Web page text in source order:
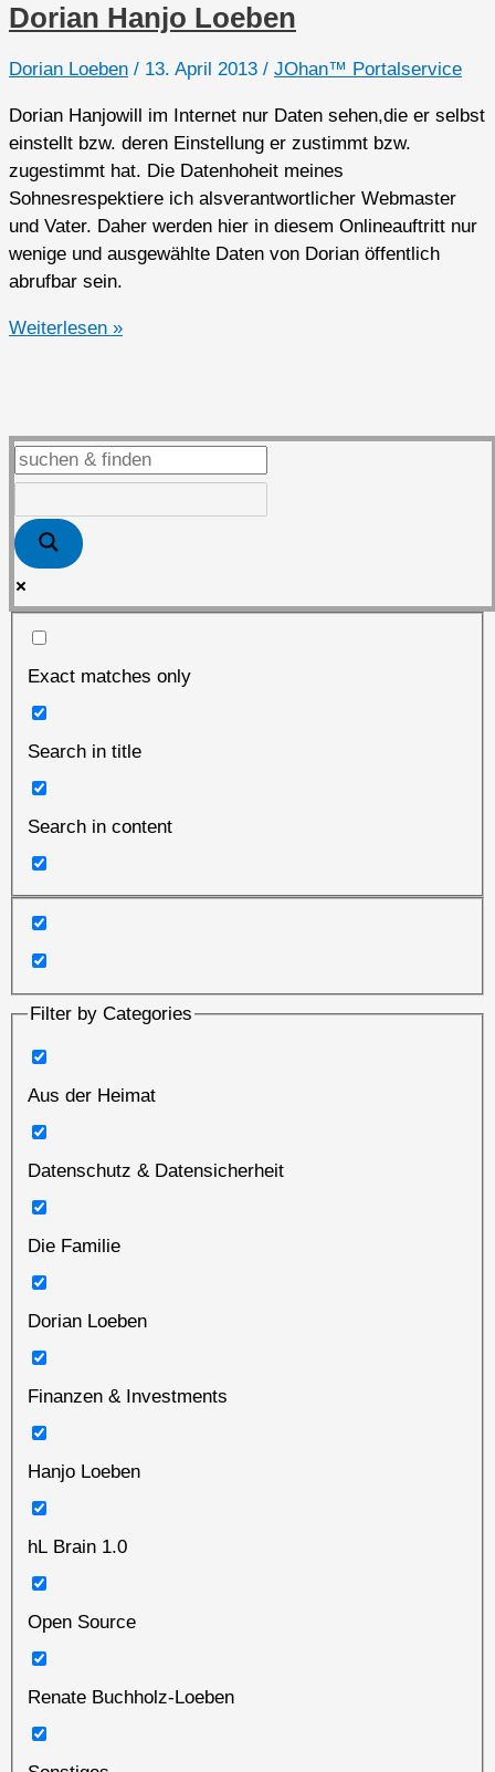
Dorian Hanjo Loeben
Dorian Loeben / 13. April 2013 / JOhan™ Portalservice
Dorian Hanjowill im Internet nur Daten sehen,die er selbst
einstellt bzw. deren Einstellung er zustimmt bzw.
zugestimmt hat. Die Datenhoheit meines
Sohnesrespektiere ich alsverantwortlicher Webmaster
und Vater. Daher werden hier in diesem Onlineauftritt nur
wenige und ausgewählte Daten von Dorian öffentlich
abrufbar sein.
Dorian
Weiterlesen »
Exact matches only
Search in title
Search in content
Filter by Categories
Aus der Heimat
Datenschutz & Datensicherheit
Die Familie
Dorian Loeben
Finanzen & Investments
Hanjo Loeben
hL Brain 1.0
Open Source
Renate Buchholz-Loeben